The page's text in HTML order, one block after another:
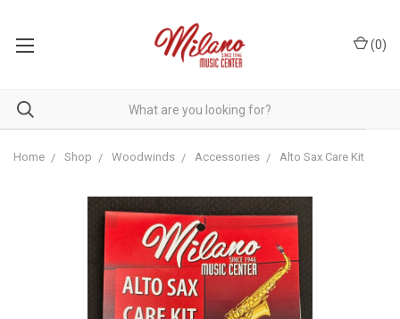
(0)
Home Shop Woodwinds Accessories Alto Sax Care Kit